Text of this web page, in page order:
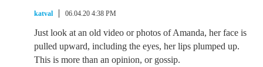
katval 06.04.20 4:38 PM
Just look at an old video or photos of Amanda, her face is
pulled upward, including the eyes, her lips plumped up.
This is more than an opinion, or gossip.